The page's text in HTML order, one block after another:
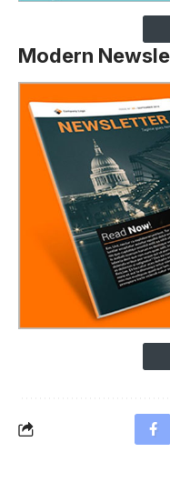
Modern